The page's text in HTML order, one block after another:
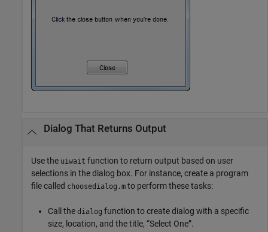
Dialog That Returns Output
Use the uiwait function to return output based on user
selections in the dialog box. For instance, create a program
file called choosedialog.m to perform these tasks:
Call the dialog function to create dialog with a specific
size, location, and the title, “Select One”.